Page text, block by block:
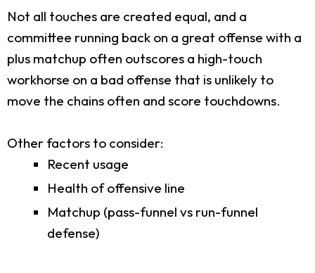
Not all touches are created equal, and a
committee running back on a great offense with a
plus matchup often outscores a high-touch
workhorse on a bad offense that is unlikely to
move the chains often and score touchdowns.
Other factors to consider:
Recent usage
Health of offensive line
Matchup (pass-funnel vs run-funnel
defense)